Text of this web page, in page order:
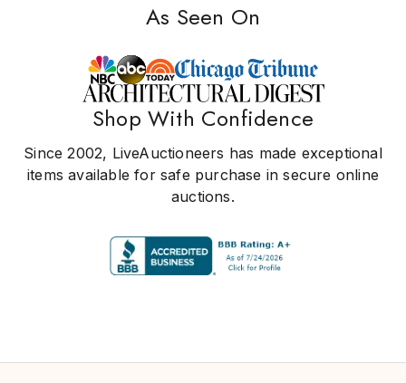
As Seen On
Shop With Confidence
Since 2002, LiveAuctioneers has made exceptional
items available for safe purchase in secure online
auctions.